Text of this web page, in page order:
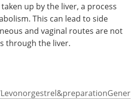
up by the liver, a process
This can lead to side
and vaginal routes are not
through the liver.